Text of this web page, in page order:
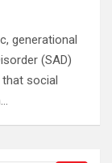
generational
(SAD)
that social